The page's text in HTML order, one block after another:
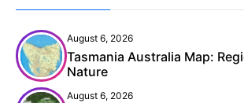
August 6, 2026
Tasmania Australia Map:
Nature
August 6, 2026